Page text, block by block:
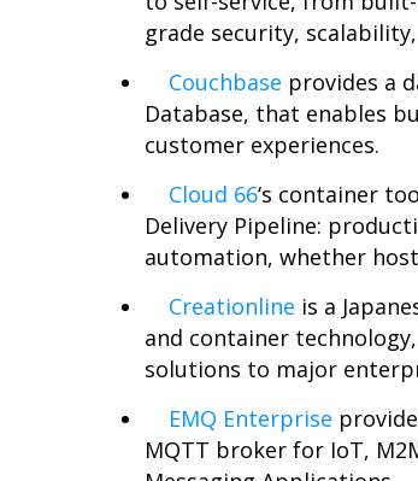
grade security,
Couchbase provides a
Database, that enables
customer experiences.
Cloud 66‘s container
Delivery Pipeline:
automation, whether
Creationline is a
and container
solutions to major
EMQ Enterprise
MQTT broker for IoT,